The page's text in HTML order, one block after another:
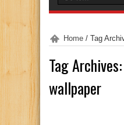
Home / Tag
Tag Archives:
wallpaper